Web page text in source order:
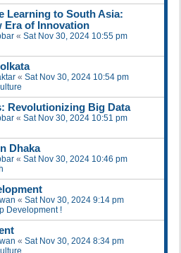
Learning to South Asia:
Era of Innovation
« Sat Nov 30, 2024 10:55 pm
« Sat Nov 30, 2024 10:54 pm
Revolutionizing Big Data
« Sat Nov 30, 2024 10:51 pm
Dhaka
« Sat Nov 30, 2024 10:46 pm
« Sat Nov 30, 2024 9:14 pm
Development !
« Sat Nov 30, 2024 8:34 pm